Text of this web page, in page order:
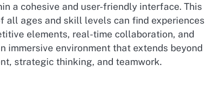
a cohesive and user-friendly interface. This
all ages and skill levels can find experiences
elements, real-time collaboration, and
immersive environment that extends beyond
strategic thinking, and teamwork.